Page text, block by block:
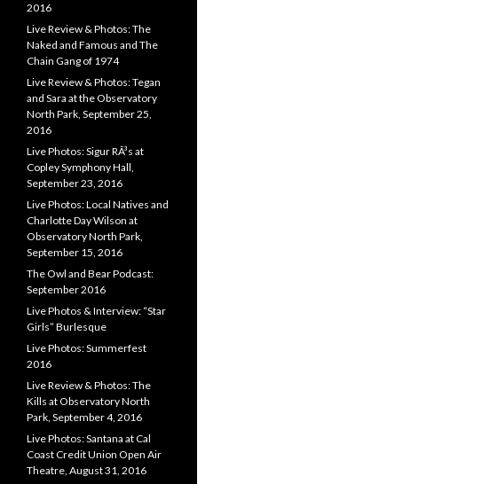
2016
Live Review & Photos: The
Naked and Famous and The
Chain Gang of 1974
Live Review & Photos: Tegan
and Sara at the Observatory
North Park, September 25,
2016
Live Photos: Sigur RÃ³s at
Copley Symphony Hall,
September 23, 2016
Live Photos: Local Natives and
Charlotte Day Wilson at
Observatory North Park,
September 15, 2016
The Owl and Bear Podcast:
September 2016
Live Photos & Interview: “Star
Girls” Burlesque
Live Photos: Summerfest
2016
Live Review & Photos: The
Kills at Observatory North
Park, September 4, 2016
Live Photos: Santana at Cal
Coast Credit Union Open Air
Theatre, August 31, 2016